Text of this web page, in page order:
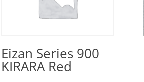
Eizan Series 900
KIRARA Red